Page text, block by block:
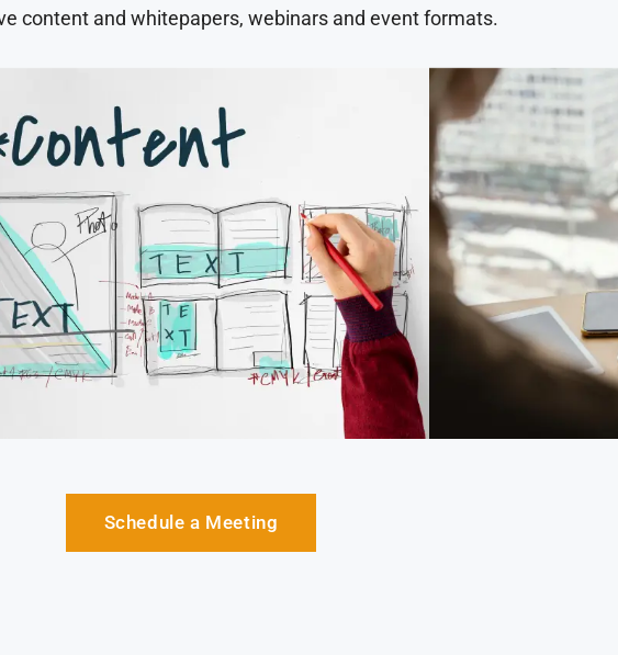
content and whitepapers, webinars and event formats.
Schedule a Meeting